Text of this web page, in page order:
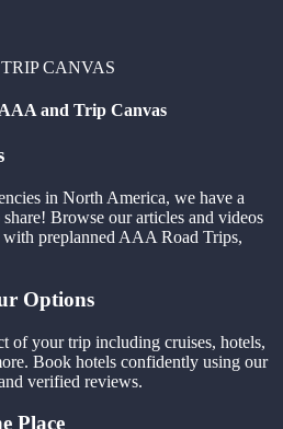
CANVAS
and Trip Canvas
in North America, we have a
Browse our articles and videos
preplanned AAA Road Trips,
Options
of your trip including cruises, hotels,
Book hotels confidently using our
verified reviews.
Place